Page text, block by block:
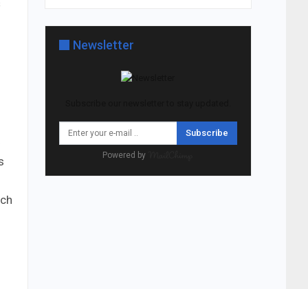
Newsletter
Subscribe
Powered by